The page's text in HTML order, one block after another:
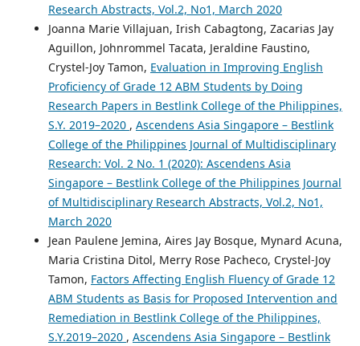
Research Abstracts, Vol.2, No1, March 2020
Joanna Marie Villajuan, Irish Cabagtong, Zacarias Jay
Aguillon, Johnrommel Tacata, Jeraldine Faustino,
Crystel-Joy Tamon, Evaluation in Improving English
Proficiency of Grade 12 ABM Students by Doing
Research Papers in Bestlink College of the Philippines,
S.Y. 2019–2020 , Ascendens Asia Singapore – Bestlink
College of the Philippines Journal of Multidisciplinary
Research: Vol. 2 No. 1 (2020): Ascendens Asia
Singapore – Bestlink College of the Philippines Journal
of Multidisciplinary Research Abstracts, Vol.2, No1,
March 2020
Jean Paulene Jemina, Aires Jay Bosque, Mynard Acuna,
Maria Cristina Ditol, Merry Rose Pacheco, Crystel-Joy
Tamon, Factors Affecting English Fluency of Grade 12
ABM Students as Basis for Proposed Intervention and
Remediation in Bestlink College of the Philippines,
S.Y.2019–2020 , Ascendens Asia Singapore – Bestlink